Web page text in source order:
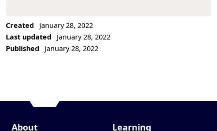
Created
January 28, 2022
Last updated
January 28, 2022
Published
January 28, 2022
About Learning